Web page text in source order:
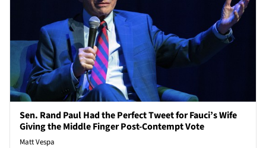
Sen. Rand Paul Had the Perfect Tweet for Fauci’s Wife
Giving the Middle Finger Post-Contempt Vote
Matt Vespa